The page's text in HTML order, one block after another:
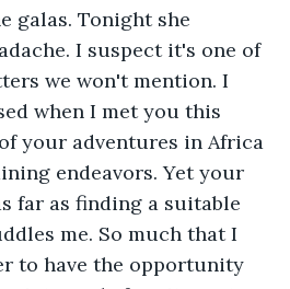
galas. Tonight she
I suspect it's one of
we won't mention. I
when I met you this
your adventures in Africa
endeavors. Yet your
far as finding a suitable
me. So much that I
to have the opportunity